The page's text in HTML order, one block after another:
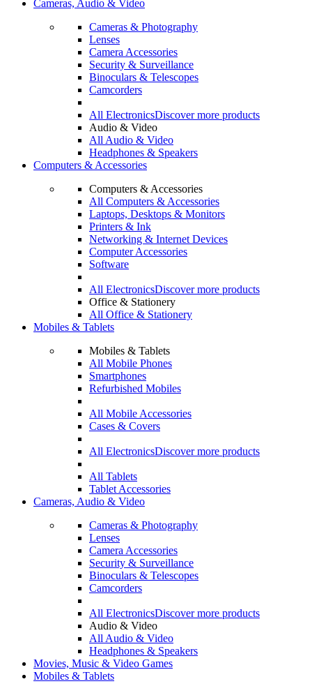
Cameras, Audio & Video
Cameras & Photography
Lenses
Camera Accessories
Security & Surveillance
Binoculars & Telescopes
Camcorders
All ElectronicsDiscover more products
Audio & Video
All Audio & Video
Headphones & Speakers
Computers & Accessories
Computers & Accessories
All Computers & Accessories
Laptops, Desktops & Monitors
Printers & Ink
Networking & Internet Devices
Computer Accessories
Software
All ElectronicsDiscover more products
Office & Stationery
All Office & Stationery
Mobiles & Tablets
Mobiles & Tablets
All Mobile Phones
Smartphones
Refurbished Mobiles
All Mobile Accessories
Cases & Covers
All ElectronicsDiscover more products
All Tablets
Tablet Accessories
Cameras, Audio & Video
Cameras & Photography
Lenses
Camera Accessories
Security & Surveillance
Binoculars & Telescopes
Camcorders
All ElectronicsDiscover more products
Audio & Video
All Audio & Video
Headphones & Speakers
Movies, Music & Video Games
Mobiles & Tablets